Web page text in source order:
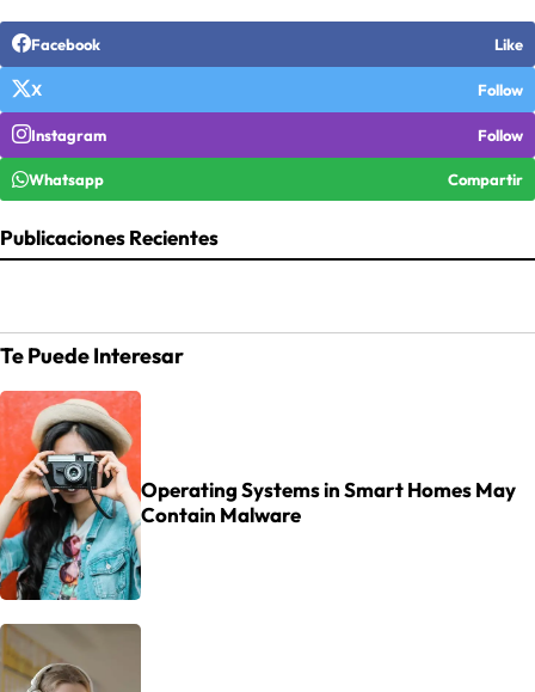
Facebook Like
X Follow
Instagram Follow
Whatsapp Compartir
Publicaciones Recientes
Te Puede Interesar
Operating Systems in Smart Homes May
Contain Malware